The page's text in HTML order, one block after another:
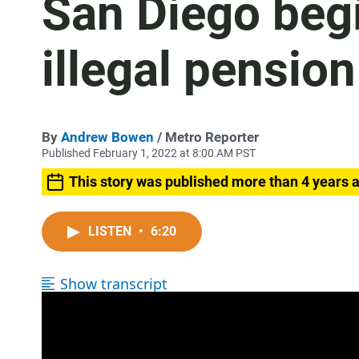
San Diego
illegal
By Andrew Bowen / Metro Reporter
Published February 1, 2022 at 8:00 AM PST
This story was published more than 4 years
LISTEN • 6:20
Show transcript